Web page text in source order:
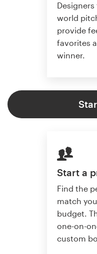
world
provide
favorites
winner.
Start a
Find the
match
budget.
one-on-
custom